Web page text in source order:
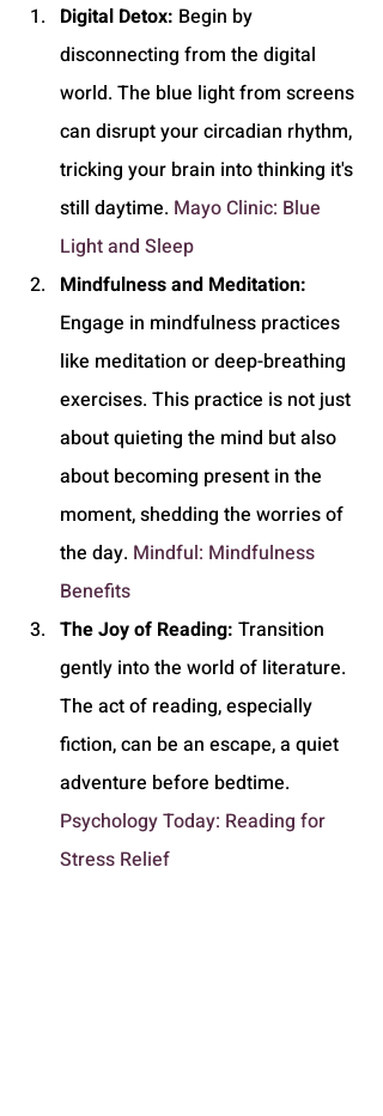
Digital Detox: Begin by
disconnecting from the digital
world. The blue light from screens
can disrupt your circadian rhythm,
tricking your brain into thinking it's
still daytime. Mayo Clinic: Blue
Light and Sleep
Mindfulness and Meditation:
Engage in mindfulness practices
like meditation or deep-breathing
exercises. This practice is not just
about quieting the mind but also
about becoming present in the
moment, shedding the worries of
the day. Mindful: Mindfulness
Benefits
The Joy of Reading: Transition
gently into the world of literature.
The act of reading, especially
fiction, can be an escape, a quiet
adventure before bedtime.
Psychology Today: Reading for
Stress Relief